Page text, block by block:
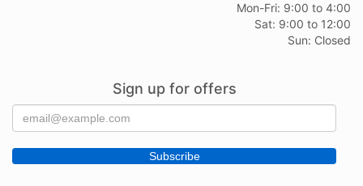
Mon-Fri: 9:00 to 4:00
Sat: 9:00 to 12:00
Sun: Closed
Sign up for offers